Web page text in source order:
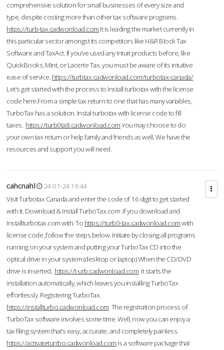
comprehensive solution for small businesses of every size and
type, despite costing more than other tax software programs.
https://turb-tax.cadwonload.com It is leading the market currently in
this particular sector amongst its competitors like H&R Block Tax
Software and TaxAct. If you’ve used any Intuit products before, like
QuickBooks, Mint, or Lacerte Tax, you must be aware of its intuitive
ease of service. https://turbtax.cadwonload.com/turbotax-canada/
Let's get started with the process to Install turbotax with the license
code here.From a simple tax return to one that has many variables,
TurboTax has a solution. Instal turbotax with license code to fill
taxes. https://turb0ta8.cadwonload.comYou may choose to do
your own tax return or help family and friends as well. We have the
resources and support you will need.
cahcnahl
24-01-24 19:44
Visit Turbotax Canada and enter the code of 16 digit to get started
with it. Download & Install TurboTax.com .If you download and
Installturbotax.com with. To https://turb0-tax.cadwonload.comwith
license code ,follow the steps below. Initiate by closing all programs
running on your system and putting your TurboTax CD into the
optical drive in your system (desktop or laptop) When the CD/DVD
drive is inserted, https://t-urb.cadwonload.com it starts the
installation automatically, which leaves you installing TurboTax
effortlessly. Registering TurboTax.
https://installturbo.cadwonload.com The registration process of
TurboTax software involves some time. Well, now you can enjoy a
tax filing system that’s easy, accurate, and completely painless.
https://activateturrbo.cadwonload.com is a software package that